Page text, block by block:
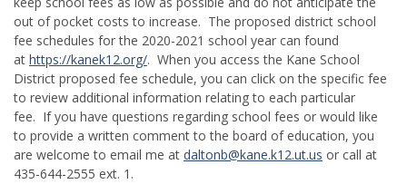
out of pocket costs to increase. The proposed district school
fee schedules for the 2020-2021 school year can found
at https://kanek12.org/. When you access the Kane School
District proposed fee schedule, you can click on the specific fee
to review additional information relating to each particular
fee. If you have questions regarding school fees or would like
to provide a written comment to the board of education, you
are welcome to email me at daltonb@kane.k12.ut.us or call at
435-644-2555 ext. 1.